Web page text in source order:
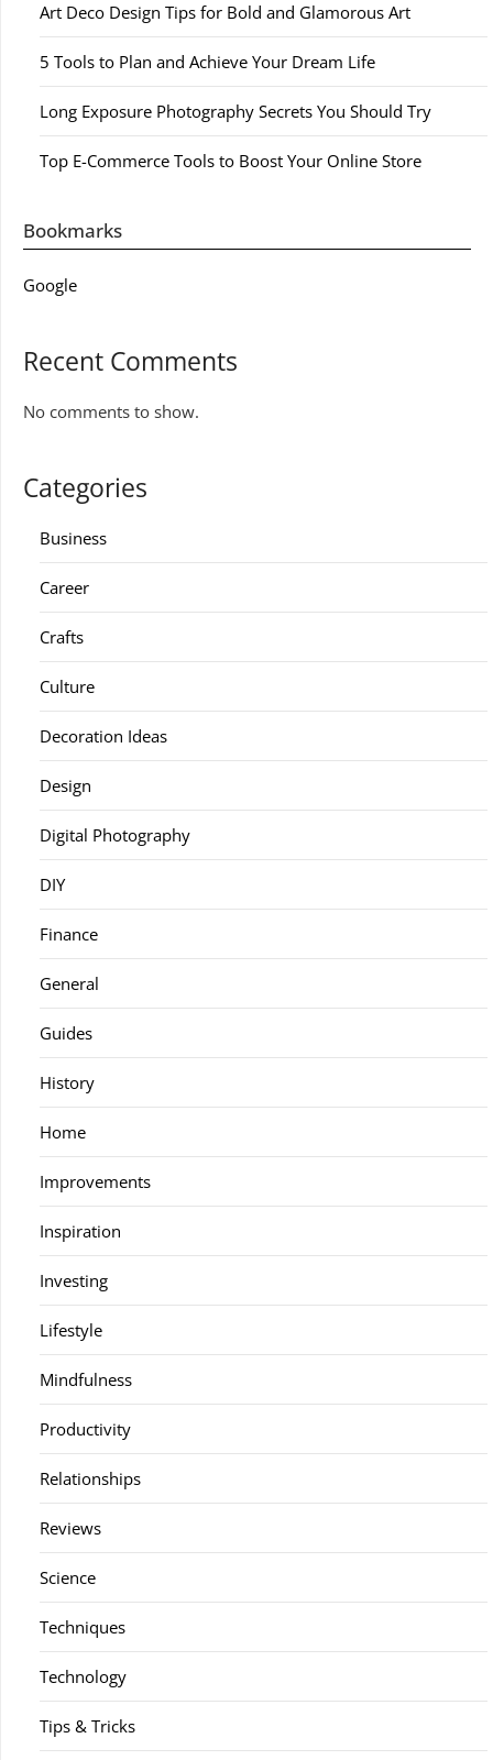
Art Deco Design Tips for Bold and Glamorous Art
5 Tools to Plan and Achieve Your Dream Life
Long Exposure Photography Secrets You Should Try
Top E-Commerce Tools to Boost Your Online Store
Bookmarks
Google
Recent Comments
No comments to show.
Categories
Business
Career
Crafts
Culture
Decoration Ideas
Design
Digital Photography
DIY
Finance
General
Guides
History
Home
Improvements
Inspiration
Investing
Lifestyle
Mindfulness
Productivity
Relationships
Reviews
Science
Techniques
Technology
Tips & Tricks